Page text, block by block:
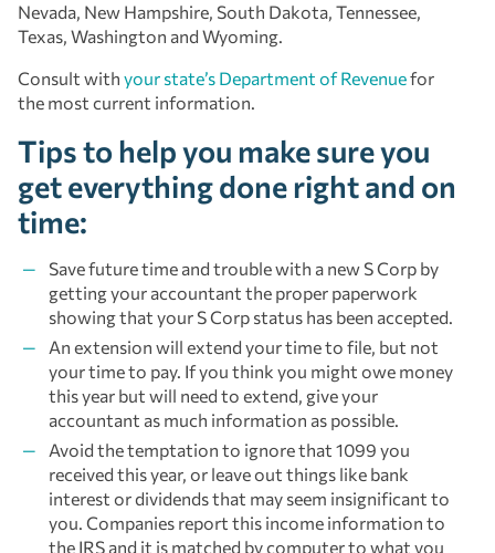
Nevada, New Hampshire, South Dakota, Tennessee,
Texas, Washington and Wyoming.
Consult with your state’s Department of Revenuefor
the most current information.
Tips to help you make sure you
get everything done right and on
time:
Save future time and trouble with a new S Corp by
getting your accountant the proper paperwork
showing that your S Corp status has been accepted.
An extension will extend your time to file, but not
your time to pay. If you think you might owe money
this year but will need to extend, give your
accountant as much information as possible.
Avoid the temptation to ignore that 1099 you
received this year, or leave out things like bank
interest or dividends that may seem insignificant to
you. Companies report this income information to
the IRS and it is matched by computer to what you